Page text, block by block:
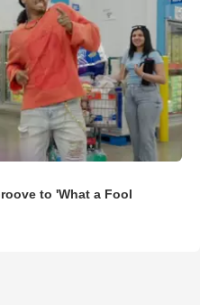
to 'What a Fool